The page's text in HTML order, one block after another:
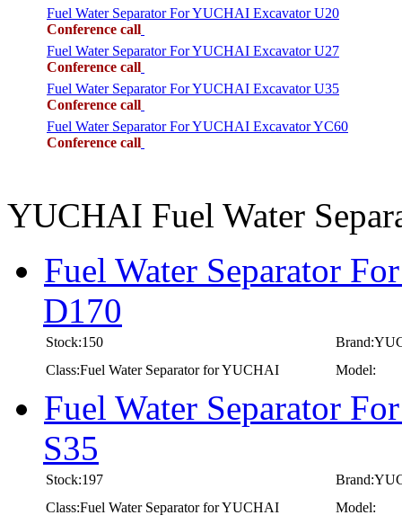
Fuel Water Separator For YUCHAI Excavator U20
Conference call
Fuel Water Separator For YUCHAI Excavator U27
Conference call
Fuel Water Separator For YUCHAI Excavator U35
Conference call
Fuel Water Separator For YUCHAI Excavator YC60
Conference call
YUCHAI Fuel Water
Fuel Water Separator
D170
Stock:150
Class:Fuel Water Separator for YUCHAI
Model:
Fuel Water Separator
S35
Stock:197
Class:Fuel Water Separator for YUCHAI
Model: